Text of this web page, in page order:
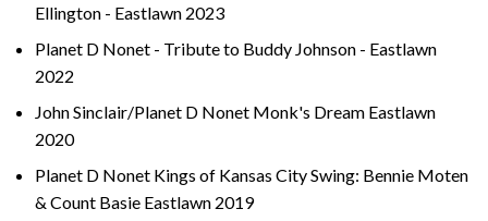
Ellington - Eastlawn 2023
Planet D Nonet - Tribute to Buddy Johnson - Eastlawn
2022
John Sinclair/Planet D Nonet Monk's Dream Eastlawn
2020
Planet D Nonet Kings of Kansas City Swing: Bennie Moten
& Count Basie Eastlawn 2019